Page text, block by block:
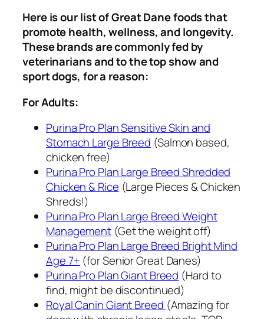
Here is our list of Great Dane foods that
promote health, wellness, and longevity.
These brands are commonly fed by
veterinarians and to the top show and
sport dogs, for a reason:
For Adults:
Purina Pro Plan Sensitive Skin and
Stomach Large Breed (Salmon based,
chicken free)
Purina Pro Plan Large Breed Shredded
Chicken & Rice (Large Pieces & Chicken
Shreds!)
Purina Pro Plan Large Breed Weight
Management (Get the weight off)
Purina Pro Plan Large Breed Bright Mind
Age 7+ (for Senior Great Danes)
Purina Pro Plan Giant Breed (Hard to
find, might be discontinued)
Royal Canin Giant Breed (Amazing for